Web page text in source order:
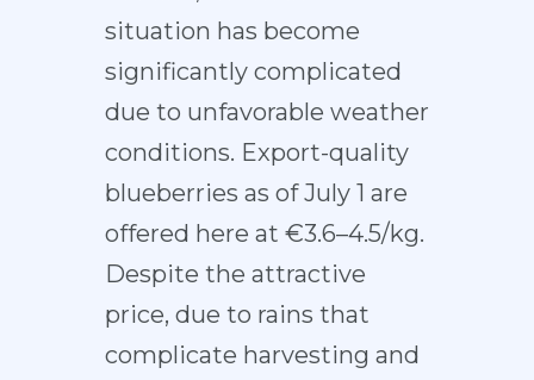
situation has become
significantly complicated
due to unfavorable weather
conditions. Export-quality
blueberries as of July 1 are
offered here at €3.6–4.5/kg.
Despite the attractive
price, due to rains that
complicate harvesting and